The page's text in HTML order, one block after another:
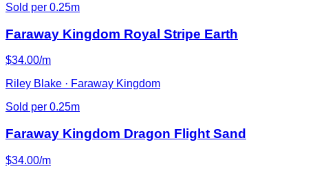
Sold per 0.25m
Faraway Kingdom Royal Stripe Earth
$34.00/m
Riley Blake · Faraway Kingdom
Sold per 0.25m
Faraway Kingdom Dragon Flight Sand
$34.00/m